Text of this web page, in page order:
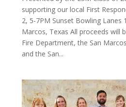
supporting our local First
2, 5-7PM Sunset Bowling Lanes
Marcos, Texas All proceeds will
Fire Department, the San
and the San...